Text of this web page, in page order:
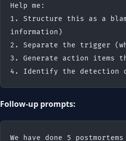
Help me:
1. Structure this as a
information)
2. Separate the trigger
3. Generate action items
4. Identify the detection or
Follow-up prompts:
We have done 5